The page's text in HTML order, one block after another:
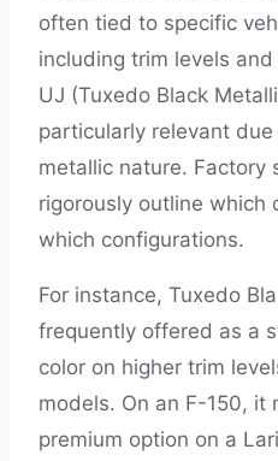
often tied to specific
including trim levels
UJ (Tuxedo Black
particularly relevant
metallic nature. Factory
rigorously outline which
which configurations.
For instance, Tuxedo
frequently offered as a
color on higher trim
models. On an F-150, it
premium option on a